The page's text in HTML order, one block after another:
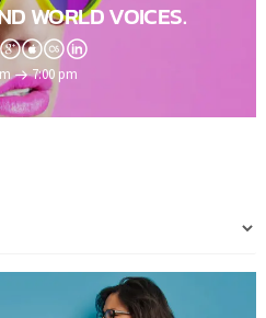
WORLD VOICES.
7:00 pm